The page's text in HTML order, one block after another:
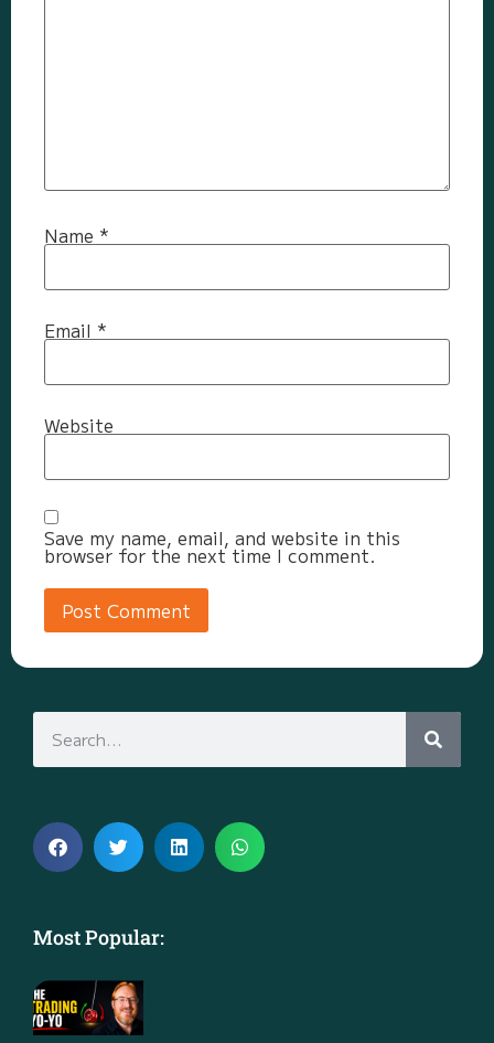
Name *
Email *
Website
Save my name, email, and website in this
browser for the next time I comment.
Most Popular: